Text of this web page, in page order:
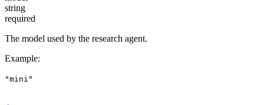
string
required
The model used by the research agent.
Example:
"mini"